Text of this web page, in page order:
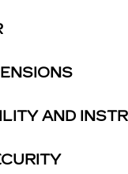
AND